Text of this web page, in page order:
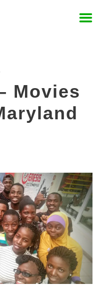
Movies